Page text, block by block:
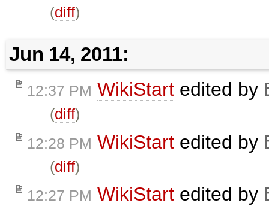
(diff)
Jun 14, 2011:
12:37 PM WikiStart edited by
(diff)
12:28 PM WikiStart edited by
(diff)
12:27 PM WikiStart edited by